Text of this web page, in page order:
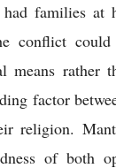
had families at
conflict could
means rather
factor
religion.
of both